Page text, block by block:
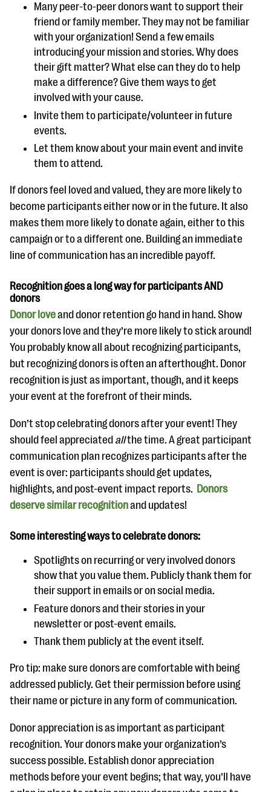
Many peer-to-peer donors want to support their
friend or family member. They may not be familiar
with your organization! Send a few emails
introducing your mission and stories. Why does
their gift matter? What else can they do to help
make a difference? Give them ways to get
involved with your cause.
Invite them to participate/volunteer in future
events.
Let them know about your main event and invite
them to attend.
If donors feel loved and valued, they are more likely to
become participants either now or in the future. It also
makes them more likely to donate again, either to this
campaign or to a different one. Building an immediate
line of communication has an incredible payoff.
Recognition goes a long way for participants AND
donors
Donor loveand donor retention go hand in hand. Show
your donors love and they’re more likely to stick around!
You probably know all about recognizing participants,
but recognizing donors is often an afterthought. Donor
recognition is just as important, though, and it keeps
your event at the forefront of their minds.
Don’t stop celebrating donors after your event! They
should feel appreciated allthe time. A great participant
communication plan recognizes participants after the
event is over: participants should get updates,
highlights, and post-event impact reports. Donors
deserve similar recognitionand updates!
Some interesting ways to celebrate donors:
Spotlights on recurring or very involved donors
show that you value them. Publicly thank them for
their support in emails or on social media.
Feature donors and their stories in your
newsletter or post-event emails.
Thank them publicly at the event itself.
Pro tip: make sure donors are comfortable with being
addressed publicly. Get their permission before using
their name or picture in any form of communication.
Donor appreciation is as important as participant
recognition. Your donors make your organization’s
success possible. Establish donor appreciation
methods before your event begins; that way, you’ll have